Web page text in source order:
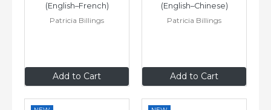
Add to Cart
(English–French)
Patricia Billings
£6.99 Add to Cart
(English–Chinese)
Patricia Billings
£6.99